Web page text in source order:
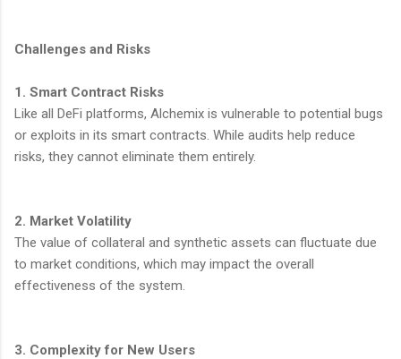
Challenges and Risks
1. Smart Contract Risks
Like all DeFi platforms, Alchemix is vulnerable to potential bugs
or exploits in its smart contracts. While audits help reduce
risks, they cannot eliminate them entirely.
2. Market Volatility
The value of collateral and synthetic assets can fluctuate due
to market conditions, which may impact the overall
effectiveness of the system.
3. Complexity for New Users